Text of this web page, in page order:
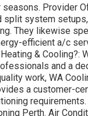
Provider
split system
They likewise
efficient a/c
& Cooling?:
and a
work, WA
a customer-
requirements.
Perth. Air